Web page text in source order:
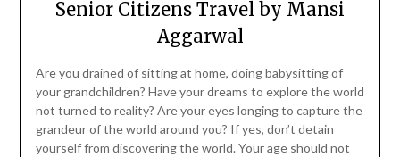
Senior Citizens Travel by Mansi
Aggarwal
Are you drained of sitting at home, doing babysitting of
your grandchildren? Have your dreams to explore the world
not turned to reality? Are your eyes longing to capture the
grandeur of the world around you? If yes, don’t detain
yourself from discovering the world. Your age should not